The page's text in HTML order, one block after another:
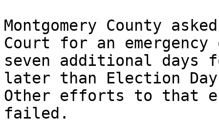
Montgomery County
Court for an emergency
seven additional days
later than Election
Other efforts to that
failed.